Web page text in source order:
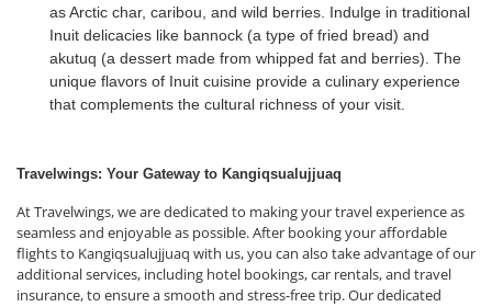
as Arctic char, caribou, and wild berries. Indulge in traditional
Inuit delicacies like bannock (a type of fried bread) and
akutuq (a dessert made from whipped fat and berries). The
unique flavors of Inuit cuisine provide a culinary experience
that complements the cultural richness of your visit.
Travelwings: Your Gateway to Kangiqsualujjuaq
At Travelwings, we are dedicated to making your travel experience as
seamless and enjoyable as possible. After booking your affordable
flights to Kangiqsualujjuaq with us, you can also take advantage of our
additional services, including hotel bookings, car rentals, and travel
insurance, to ensure a smooth and stress-free trip. Our dedicated